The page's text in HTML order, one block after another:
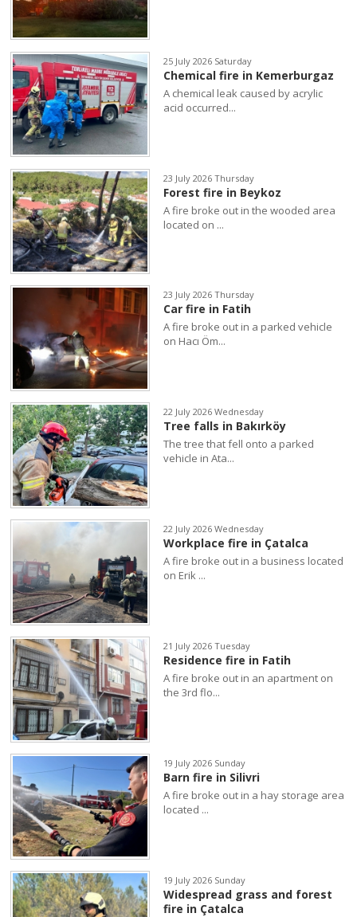
25 July 2026 Saturday
Chemical fire in Kemerburgaz
A chemical leak caused by acrylic
acid occurred...
23 July 2026 Thursday
Forest fire in Beykoz
A fire broke out in the wooded area
located on ...
23 July 2026 Thursday
Car fire in Fatih
A fire broke out in a parked vehicle
on Hacı Öm...
22 July 2026 Wednesday
Tree falls in Bakırköy
The tree that fell onto a parked
vehicle in Ata...
22 July 2026 Wednesday
Workplace fire in Çatalca
A fire broke out in a business located
on Erik ...
21 July 2026 Tuesday
Residence fire in Fatih
A fire broke out in an apartment on
the 3rd flo...
19 July 2026 Sunday
Barn fire in Silivri
A fire broke out in a hay storage area
located ...
19 July 2026 Sunday
Widespread grass and forest
fire in Çatalca